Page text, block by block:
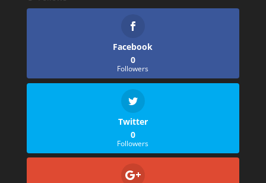
Facebook
0
Followers
Twitter
0
Followers